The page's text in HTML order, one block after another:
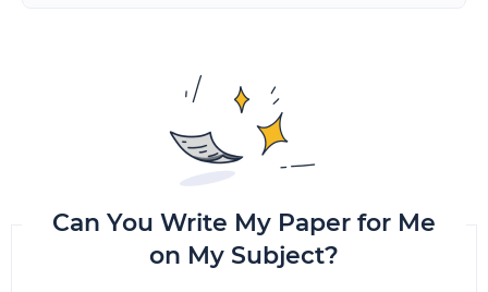
Can You Write My Paper for Me
on My Subject?